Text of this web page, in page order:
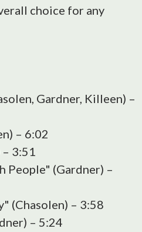
choice for any
Gardner, Killeen) –
– 6:02
3:51
People" (Gardner) –
(Chasolen) – 3:58
– 5:24